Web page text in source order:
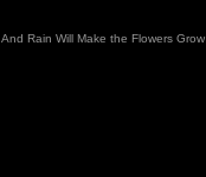
And Rain Will Make the Flowers Grow